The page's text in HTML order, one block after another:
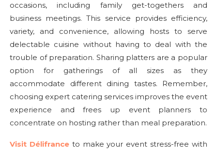
occasions, including family get-togethers and
business meetings. This service provides efficiency,
variety, and convenience, allowing hosts to serve
delectable cuisine without having to deal with the
trouble of preparation. Sharing platters are a popular
option for gatherings of all sizes as they
accommodate different dining tastes. Remember,
choosing expert catering services improves the event
experience and frees up event planners to
concentrate on hosting rather than meal preparation.
Visit Délifranceto make your event stress-free with